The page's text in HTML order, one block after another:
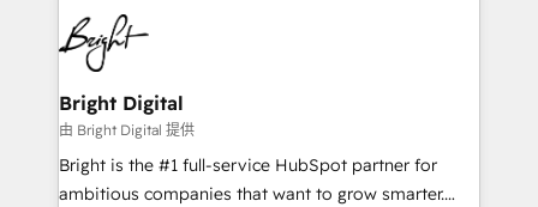
HubSpot COS Performance Award 🏆2014 HubSpot
COS Design Award 🏆2013 HubSpot Marketplace
Partner 📆Founded in 1997
lasting impact. We specialize in: • Turnkey and end-
to-end HubSpot implementations • Onboarding for
Sales, Service, Marketing & Content Hubs • AI voice
and chat agents, predictive automation, and smart
workflows • Salesforce + HubSpot integration •
Website design and CMS development • ERP
integration: SAP, NetSuite, Microsoft Dynamics, … •
Bright Digital
由 Bright Digital 提供
Bright is the #1 full-service HubSpot partner for
ambitious companies that want to grow smarter.